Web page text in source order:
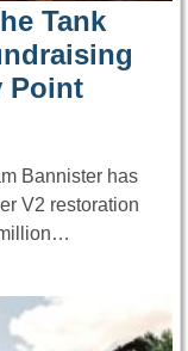
Tank
Point
Bannister has
V2 restoration